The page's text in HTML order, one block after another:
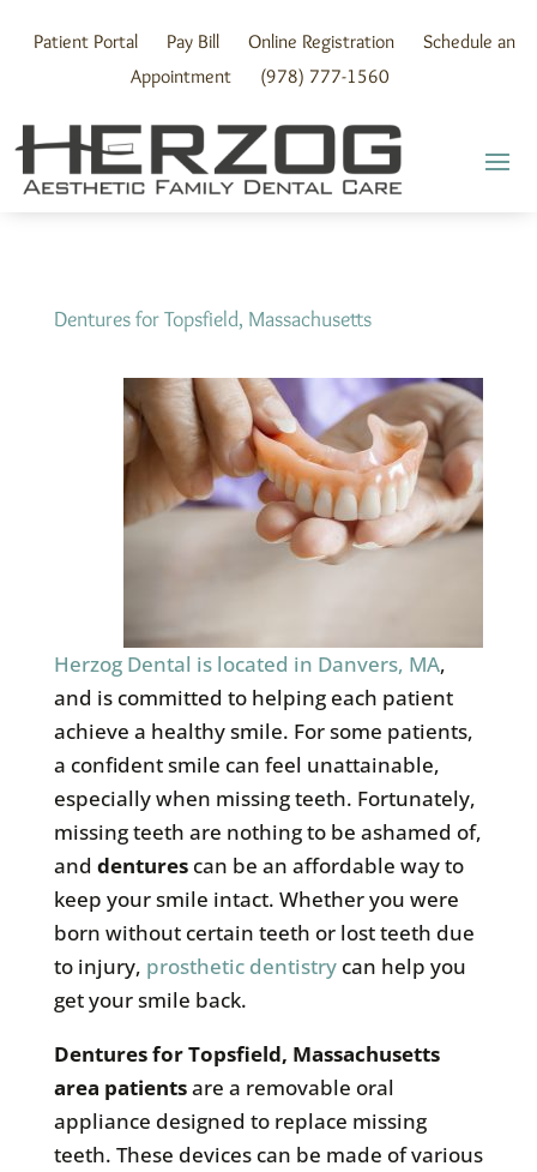
contentPatient Portal Pay Bill Online Registration
Schedule an
Appointment
(978) 777-1560
Dentures for Topsfield, Massachusetts
Herzog Dental is located in Danvers, MA,
and is committed to helping each patient
achieve a healthy smile. For some patients,
a confident smile can feel unattainable,
especially when missing teeth. Fortunately,
missing teeth are nothing to be ashamed of,
and denturescan be an affordable way to
keep your smile intact. Whether you were
born without certain teeth or lost teeth due
to injury, prosthetic dentistrycan help you
get your smile back.
Dentures forTopsfield, Massachusetts
area patientsare a removable oral
appliance designed to replace missing
teeth. These devices can be made of various